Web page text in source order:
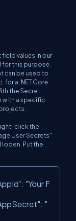
values in our
for this purpose.
can be used to
for a .NET Core
the Secret
with a specific
click the
User Secrets"
open. Put the
: "Your F
: "